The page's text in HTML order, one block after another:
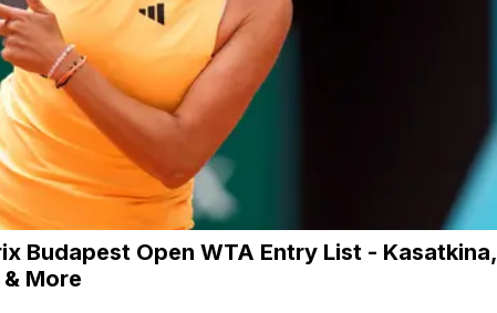
Budapest Open WTA Entry List - Kasatkina,
More